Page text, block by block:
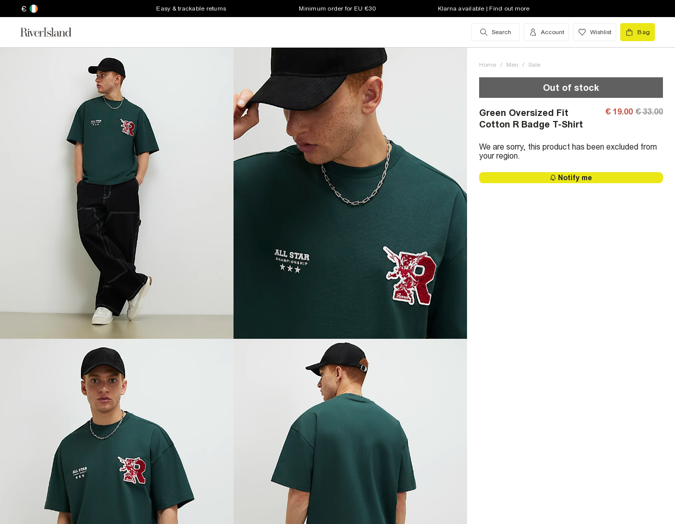
€ Easy & trackable returns Minimum order for EU €30 Klarna available | Find out more
Search Account Wishlist Bag
Home / Men / Sale
Out of stock
Green Oversized Fit
Cotton R Badge T-Shirt
€ 19.00 € 33.00
We are sorry, this product has been excluded from
your region.
Notify me